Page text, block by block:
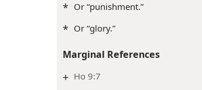
* Or “punishment.”
* Or “glory.”
Marginal References
+ Ho 9:7